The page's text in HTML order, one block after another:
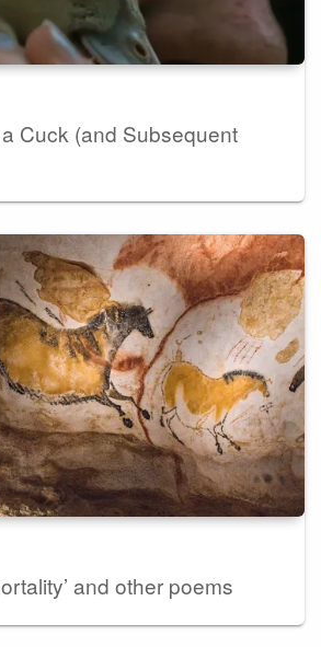
Cuck (and Subsequent
and other poems